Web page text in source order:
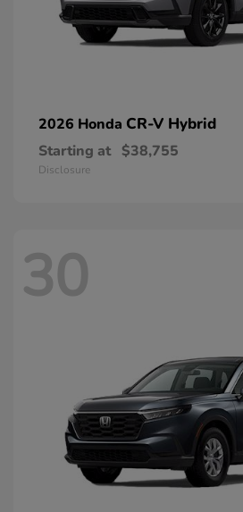
2026 Honda CR-V Hybrid
Starting at $38,755
Disclosure
30